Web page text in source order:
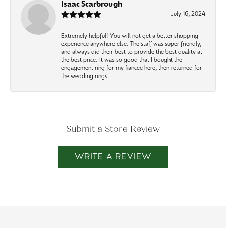
Isaac Scarbrough
July 16, 2024
Extremely helpful! You will not get a better shopping
experience anywhere else. The staff was super friendly,
and always did their best to provide the best quality at
the best price. It was so good that I bought the
engagement ring for my fiancee here, then returned for
the wedding rings.
Submit a Store Review
WRITE A REVIEW